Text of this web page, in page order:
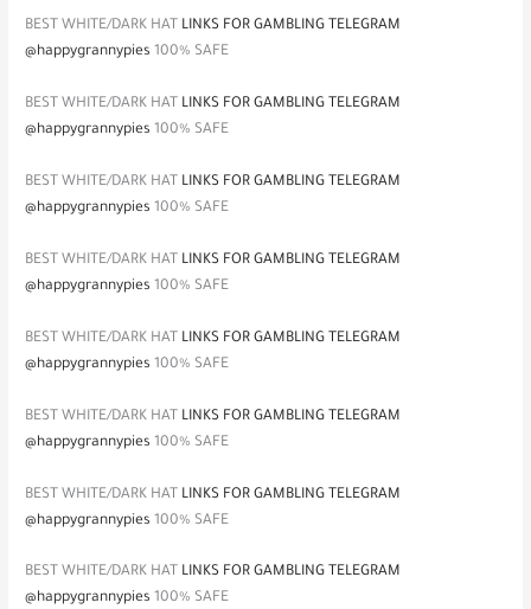
BEST WHITE/DARK HAT LINKS FOR GAMBLING TELEGRAM
@happygrannypies 100% SAFE
BEST WHITE/DARK HAT LINKS FOR GAMBLING TELEGRAM
@happygrannypies 100% SAFE
BEST WHITE/DARK HAT LINKS FOR GAMBLING TELEGRAM
@happygrannypies 100% SAFE
BEST WHITE/DARK HAT LINKS FOR GAMBLING TELEGRAM
@happygrannypies 100% SAFE
BEST WHITE/DARK HAT LINKS FOR GAMBLING TELEGRAM
@happygrannypies100% SAFE
BEST WHITE/DARK HAT LINKS FOR GAMBLING TELEGRAM
@happygrannypies100% SAFE
BEST WHITE/DARK HAT LINKS FOR GAMBLING TELEGRAM
@happygrannypies100% SAFE
BEST WHITE/DARK HAT LINKS FOR GAMBLING TELEGRAM
@happygrannypies 100% SAFE